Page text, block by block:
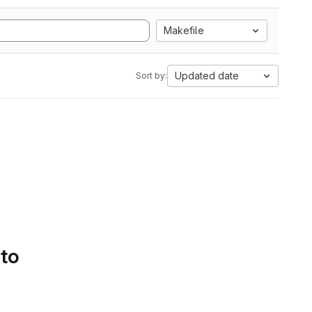
Makefile
Sort by: Updated date